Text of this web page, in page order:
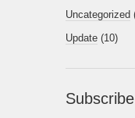
Uncategorized
Update (10)